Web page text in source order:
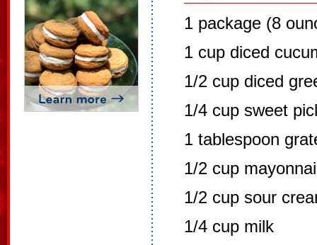
1 package (8
1 cup diced
1/2 cup diced
1/4 cup sweet
1 tablespoon
1/2 cup
1/2 cup sour
1/4 cup milk